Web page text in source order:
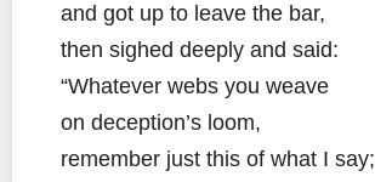
and got up to leave the bar,
then sighed deeply and said:
“Whatever webs you weave
on deception’s loom,
remember just this of what I say;